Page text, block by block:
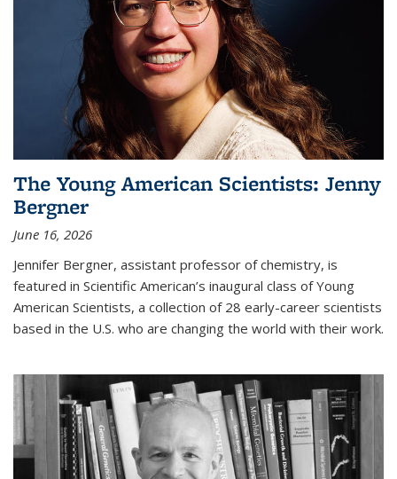
The Young American Scientists: Jenny
Bergner
June 16, 2026
Jennifer Bergner, assistant professor of chemistry, is
featured in Scientific American’s inaugural class of Young
American Scientists, a collection of 28 early-career scientists
based in the U.S. who are changing the world with their work.